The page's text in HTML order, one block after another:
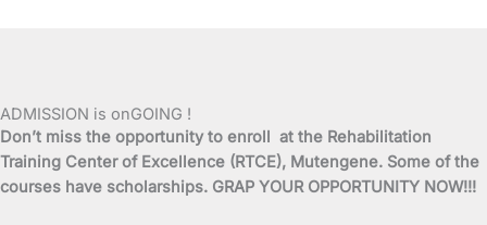
k
-
a
m
ADMISSION is onGOING !
Don’t miss the opportunity to enroll at the Rehabilitation
Training Center of Excellence (RTCE), Mutengene. Some of the
courses have scholarships. GRAP YOUR OPPORTUNITY NOW!!!